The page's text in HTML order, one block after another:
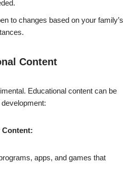
to changes based on your family’s
Content
Educational content can be
Content:
apps, and games that